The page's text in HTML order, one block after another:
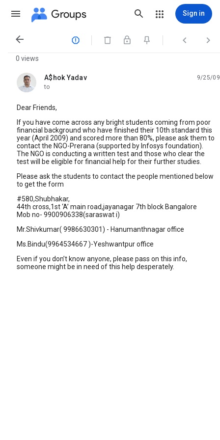
Groups Sign in
   
0 views
A$hok Yadav
unread,
9/25/09
to
Dear Friends,
If you have come across any bright students coming from poor
financial background who have finished their 10th standard this
year (April 2009) and scored more than 80%, please ask them to
contact the NGO-Prerana (supported by Infosys foundation).
The NGO is conducting a written test and those who clear the
test will be eligible for financial help for their further studies.
Please ask the students to contact the people mentioned below
to get the form
#580,Shubhakar,
44th cross,1st ‘A’ main road,jayanagar 7th block Bangalore
Mob no- 9900906338(saraswat i)
Mr.Shivkumar( 9986630301) - Hanumanthnagar office
Ms.Bindu(9964534667 )-Yeshwantpur office
Even if you don’t know anyone, please pass on this info,
someone might be in need of this help desperately.